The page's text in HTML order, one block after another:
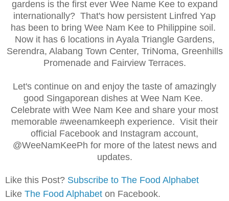
gardens is the first ever Wee Name Kee to expand
internationally? That's how persistent Linfred Yap
has been to bring Wee Nam Kee to Philippine soil.
Now it has 6 locations in Ayala Triangle Gardens,
Serendra, Alabang Town Center, TriNoma, Greenhills
Promenade and Fairview Terraces.
Let's continue on and enjoy the taste of amazingly
good Singaporean dishes at Wee Nam Kee.
Celebrate with Wee Nam Kee and share your most
memorable #weenamkeeph experience. Visit their
official Facebook and Instagram account,
@WeeNamKeePh for more of the latest news and
updates.
Like this Post? Subscribe to The Food Alphabet
Like The Food Alphabet on Facebook.